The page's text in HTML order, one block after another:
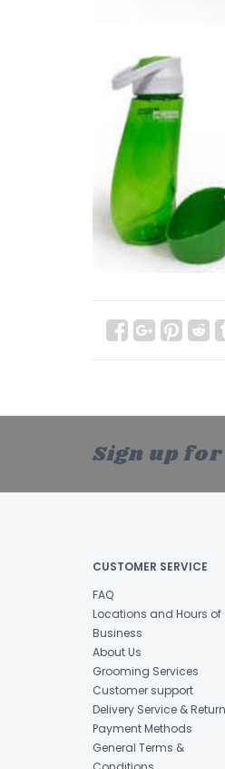
Sign up
CUSTOMER SERVICE
FAQ
Locations and Hours of
Business
About Us
Grooming Services
Customer support
Delivery Service &
Payment Methods
General Terms &